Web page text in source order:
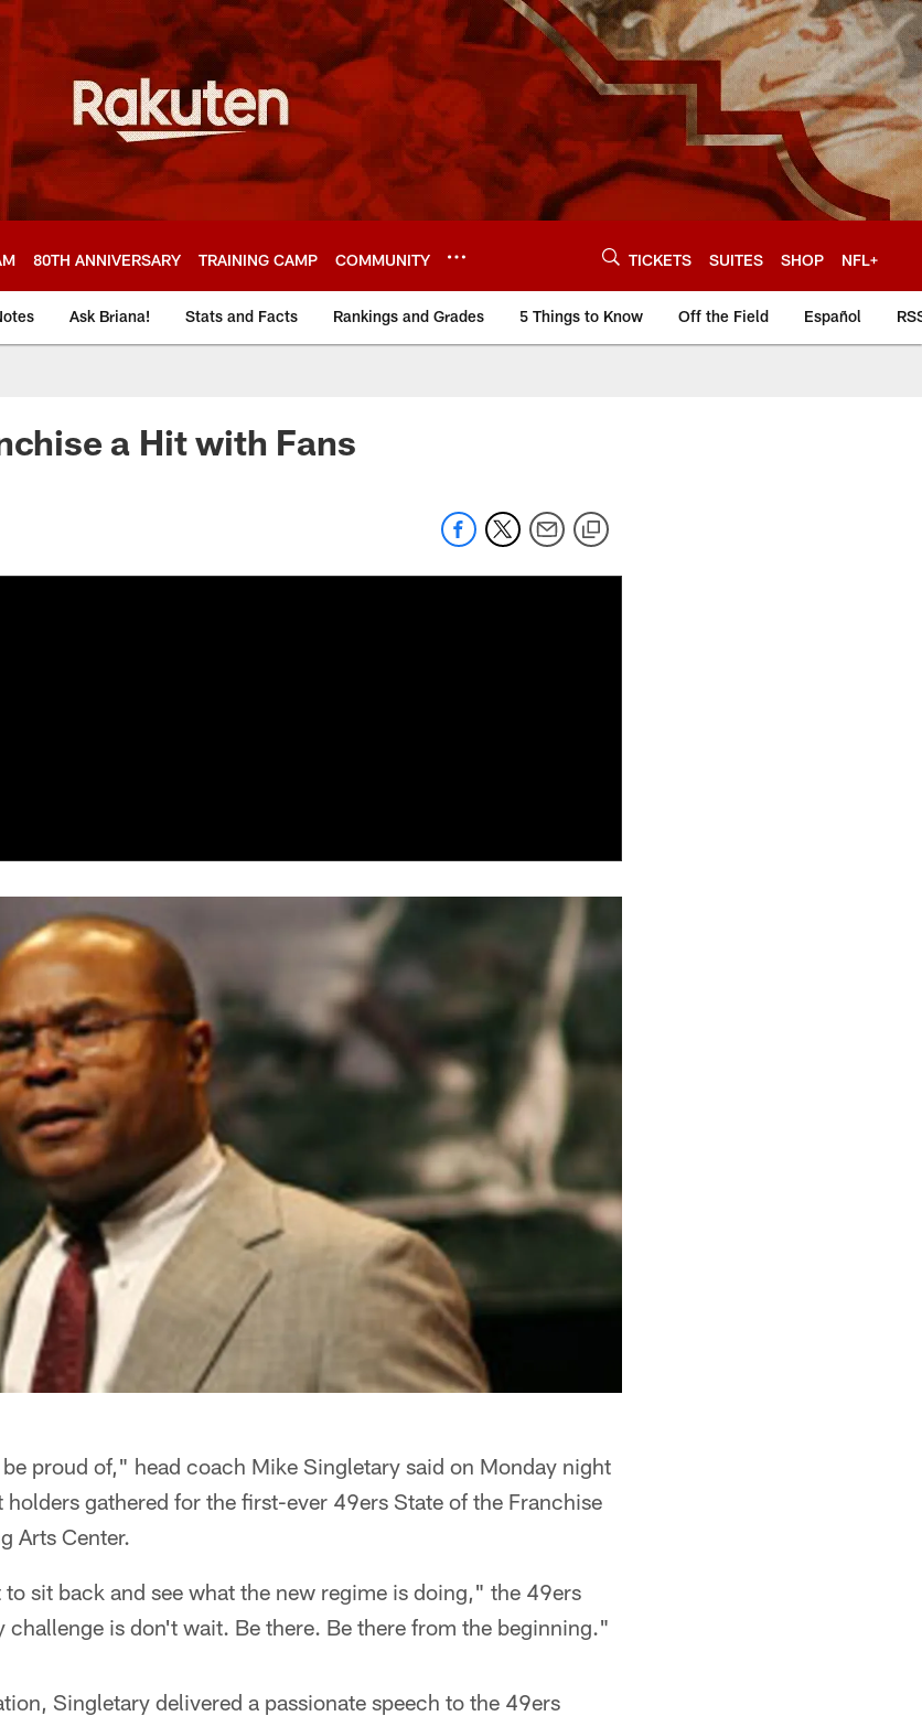
80TH ANNIVERSARY TRAINING CAMP COMMUNITY TICKETS SUITES SHOP NFL+
Ask Briana! Stats and Facts Rankings and Grades 5 Things to Know Off the Field Español
a Hit with Fans
proud of," head coach Mike Singletary said on Monday night
gathered for the first-ever 49ers State of the Franchise
Arts Center.
sit back and see what the new regime is doing," the 49ers
is don't wait. Be there. Be there from the beginning."
Singletary delivered a passionate speech to the 49ers